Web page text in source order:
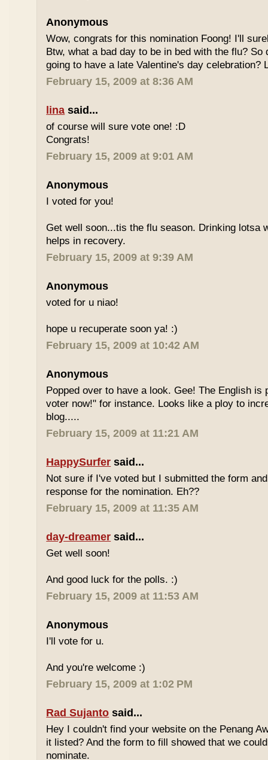
Anonymous
Wow, congrats for this nomination Foong! I'll
Btw, what a bad day to be in bed with the flu? So
going to have a late Valentine's day celebration?
February 15, 2009 at 8:36 AM
lina said...
of course will sure vote one! :D
Congrats!
February 15, 2009 at 9:01 AM
Anonymous
I voted for you!
Get well soon...tis the flu season. Drinking lotsa
helps in recovery.
February 15, 2009 at 9:39 AM
Anonymous
voted for u niao!
hope u recuperate soon ya! :)
February 15, 2009 at 10:42 AM
Anonymous
Popped over to have a look. Gee! The English is
voter now!" for instance. Looks like a ploy to
blog.....
February 15, 2009 at 11:21 AM
HappySurfer said...
Not sure if I've voted but I submitted the form
response for the nomination. Eh??
February 15, 2009 at 11:35 AM
day-dreamer said...
Get well soon!
And good luck for the polls. :)
February 15, 2009 at 11:53 AM
Anonymous
I'll vote for u.
And you're welcome :)
February 15, 2009 at 1:02 PM
Rad Sujanto said...
Hey I couldn't find your website on the Penang
it listed? And the form to fill showed that we
nominate.